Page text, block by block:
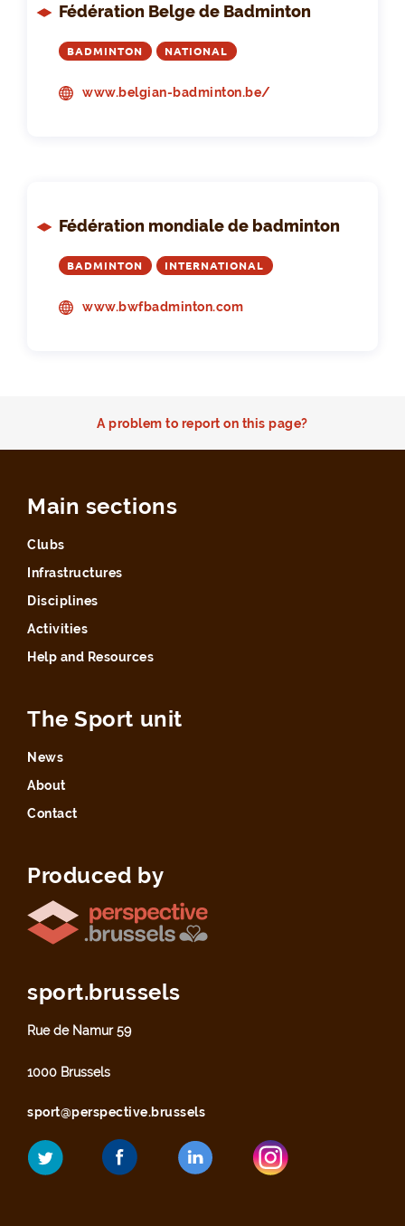
Fédération Belge de Badminton
BADMINTON NATIONAL
www.belgian-badminton.be/
Fédération mondiale de badminton
BADMINTON INTERNATIONAL
www.bwfbadminton.com
A problem to report on this page?
Main sections
Clubs
Infrastructures
Disciplines
Activities
Help and Resources
The Sport unit
News
About
Contact
Produced by
sport.brussels
Rue de Namur 59
1000 Brussels
sport@perspective.brussels